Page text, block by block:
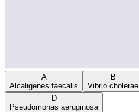
A
Alcaligenes faecalis
B
Vibrio cholerae
D
Pseudomonas aeruginosa